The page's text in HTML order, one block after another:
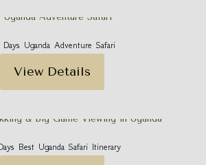
Days Uganda Adventure Safari
View Details
Best Uganda Safari Itinerary